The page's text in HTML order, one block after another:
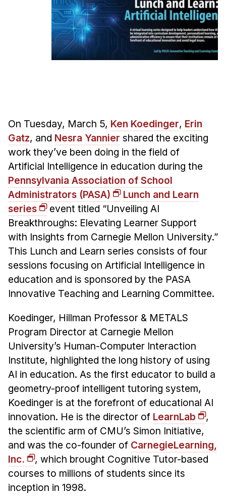
Ph.D. in HCI
Admissions
Emphasis Areas
Ph.D. FAQ
METALS
MHCI
Curriculum
Electives
Sample Study Plans
Capstone Project
Admissions
Tuition & Financial Aid
MHCI FAQ
Accelerated Master's
HCI Undergraduate Programs
Admissions
Curriculum
Additional Major in HCI
Minor in HCI
HCI Concentration
News & Events
Calendar
HCII Seminar Series
On Tuesday, March 5, Ken Koedinger, Erin
Gatz, and Nesra Yannier shared the exciting
work they’ve been doing in the field of
Artificial Intelligence in education during the
Pennsylvania Association of School
Administrators (PASA)
Lunch and Learn
series
event titled “Unveiling AI
Breakthroughs: Elevating Learner Support
with Insights from Carnegie Mellon University.”
This Lunch and Learn series consists of four
sessions focusing on Artificial Intelligence in
education and is sponsored by the PASA
Innovative Teaching and Learning Committee.
Koedinger, Hillman Professor & METALS
Program Director at Carnegie Mellon
University’s Human-Computer Interaction
Institute, highlighted the long history of using
AI in education. As the first educator to build a
geometry-proof intelligent tutoring system,
Koedinger is at the forefront of educational AI
innovation. He is the director of LearnLab
,
the scientific arm of CMU’s Simon Initiative,
and was the co-founder of CarnegieLearning,
Inc.
, which brought Cognitive Tutor-based
courses to millions of students since its
inception in 1998.